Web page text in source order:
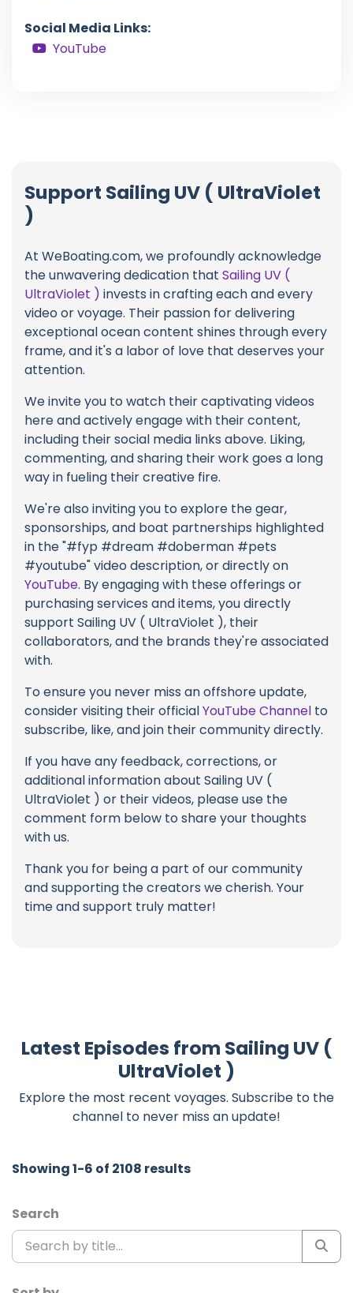
Social Media Links:
YouTube
Support Sailing UV ( UltraViolet
)
At WeBoating.com, we profoundly acknowledge
the unwavering dedication that Sailing UV (
UltraViolet ) invests in crafting each and every
video or voyage. Their passion for delivering
exceptional ocean content shines through every
frame, and it's a labor of love that deserves your
attention.
We invite you to watch their captivating videos
here and actively engage with their content,
including their social media links above. Liking,
commenting, and sharing their work goes a long
way in fueling their creative fire.
We're also inviting you to explore the gear,
sponsorships, and boat partnerships highlighted
in the "#fyp #dream #doberman #pets
#youtube" video description, or directly on
YouTube. By engaging with these offerings or
purchasing services and items, you directly
support Sailing UV ( UltraViolet ), their
collaborators, and the brands they're associated
with.
To ensure you never miss an offshore update,
consider visiting their officialYouTube Channel to
subscribe, like, and join their community directly.
If you have any feedback, corrections, or
additional information about Sailing UV (
UltraViolet ) or their videos, please use the
comment form below to share your thoughts
with us.
Thank you for being a part of our community
and supporting the creators we cherish. Your
time and support truly matter!
Latest Episodes from Sailing UV (
UltraViolet )
Explore the most recent voyages. Subscribe to the
channel to never miss an update!
Showing 1-6 of 2108 results
Search